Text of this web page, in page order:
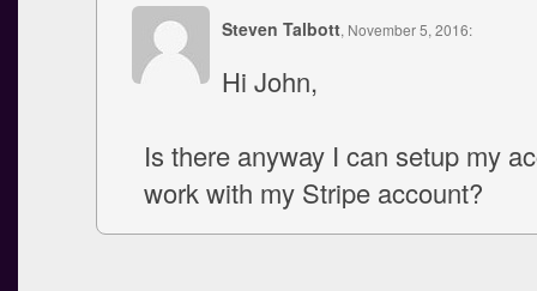
Steven Talbott, November 5, 2016:
Hi John,
Is there anyway I can setup my
work with my Stripe account?